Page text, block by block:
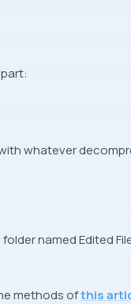
whatever
namedEdited
methods ofthis